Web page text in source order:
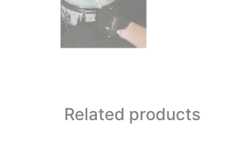
Related products